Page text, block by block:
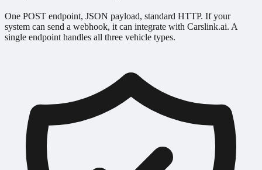
One POST endpoint, JSON payload, standard HTTP. If your
system can send a webhook, it can integrate with Carslink.ai. A
single endpoint handles all three vehicle types.